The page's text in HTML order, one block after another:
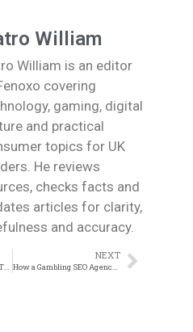
William
William is an editor
covering
gaming, digital
and practical
topics for UK
He reviews
checks facts and
articles for clarity,
and accuracy.
Gamevault APK Features That Stand Out in 2026
NEXT
How a Gambling SEO Agency Can Transform Your Online Casino